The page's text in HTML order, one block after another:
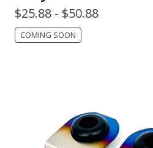
$25.88 - $50.88
COMING SOON